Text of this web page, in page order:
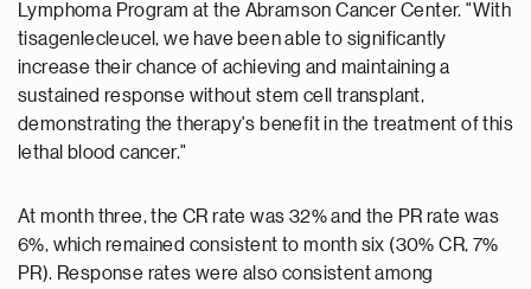
Lymphoma Program at the Abramson Cancer Center. "With
tisagenlecleucel, we have been able to significantly
increase their chance of achieving and maintaining a
sustained response without stem cell transplant,
demonstrating the therapy's benefit in the treatment of this
lethal blood cancer."
At month three, the CR rate was 32% and the PR rate was
6%, which remained consistent to month six (30% CR, 7%
PR). Response rates were also consistent among